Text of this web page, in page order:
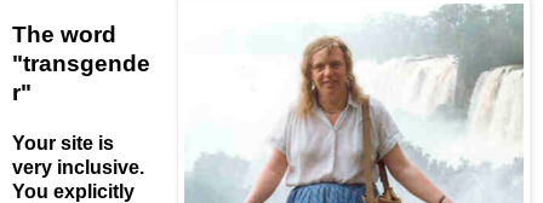
The word
"transgende
r"
Your site is
very inclusive.
You explicitly